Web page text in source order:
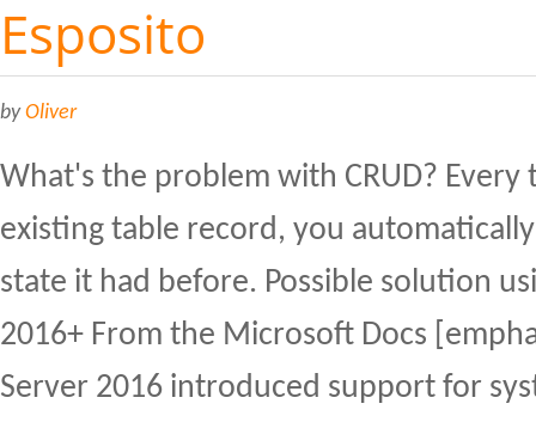
Esposito
byOliver
What's the problem with CRUD?
existing table record, you
state it had before. Possible solution
2016+ From the Microsoft Docs
Server 2016 introduced support for